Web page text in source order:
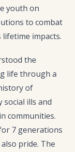
youth on
to combat
impacts.
the
life through a
of
social ills and
communities.
7 generations
pride. The